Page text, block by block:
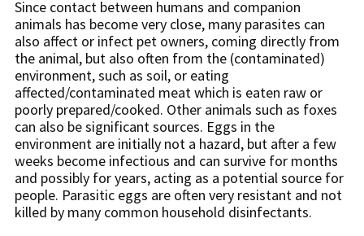
Since contact between humans and companion
animals has become very close, many parasites can
also affect or infect pet owners, coming directly from
the animal, but also often from the (contaminated)
environment, such as soil, or eating
affected/contaminated meat which is eaten raw or
poorly prepared/cooked. Other animals such as foxes
can also be significant sources. Eggs in the
environment are initially not a hazard, but after a few
weeks become infectious and can survive for months
and possibly for years, acting as a potential source for
people. Parasitic eggs are often very resistant and not
killed by many common household disinfectants.